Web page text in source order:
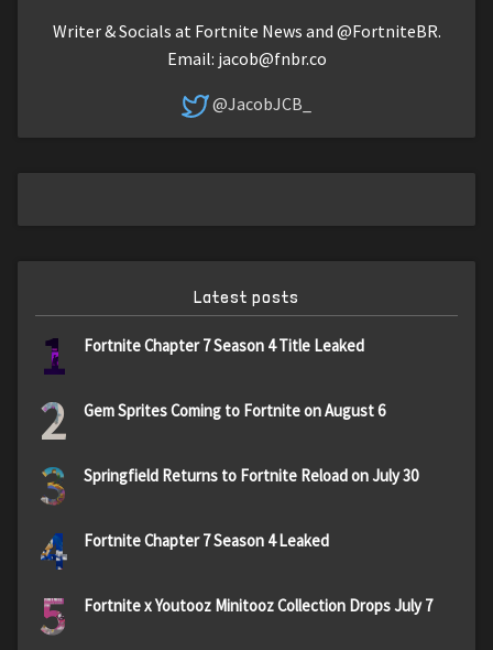
Writer & Socials at Fortnite News and @FortniteBR.
Email: jacob@fnbr.co
@JacobJCB_
Latest posts
1 Fortnite Chapter 7 Season 4 Title Leaked
2 Gem Sprites Coming to Fortnite on August 6
3 Springfield Returns to Fortnite Reload on July 30
4 Fortnite Chapter 7 Season 4 Leaked
5 Fortnite x Youtooz Minitooz Collection Drops July 7